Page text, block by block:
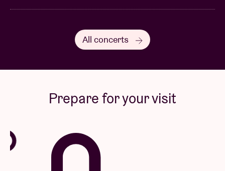
All concerts
Prepare for your visit